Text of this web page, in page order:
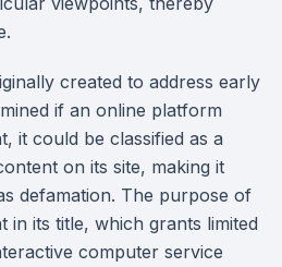
created to address early
if an online platform
it could be classified as a
on its site, making it
defamation. The purpose of
in its title, which grants limited
computer service